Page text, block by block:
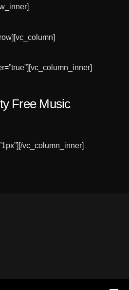
Free Music
vc_column_inner]